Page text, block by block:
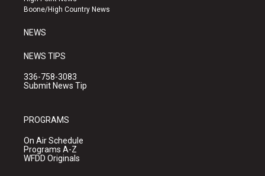
a
k
Boone/High Country News
NEWS
NEWS TIPS
336-758-3083
Submit News Tip
PROGRAMS
On Air Schedule
Programs A-Z
WFDD Originals